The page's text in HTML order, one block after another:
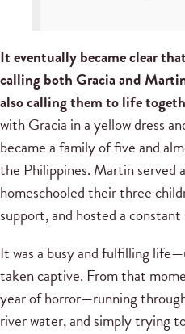
It eventually became clear
calling both Gracia and
also calling them to life
with Gracia in a yellow dress
became a family of five and
the Philippines. Martin served
homeschooled their three
support, and hosted a
It was a busy and fulfilling
taken captive. From that
year of horror—running
river water, and simply trying